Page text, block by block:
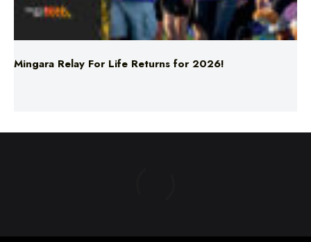
Mingara Relay For Life Returns for 2026!